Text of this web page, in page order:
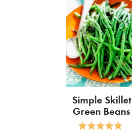
Simple Skillet
Green Beans